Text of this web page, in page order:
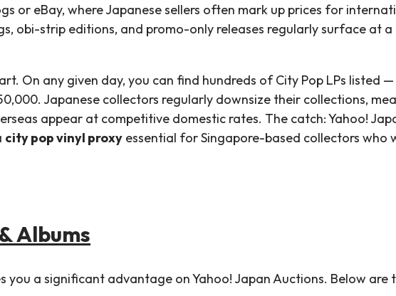
or eBay, where Japanese sellers often mark up prices for
obi-strip editions, and promo-only releases regularly surface at
On any given day, you can find hundreds of City Pop LPs listed
Japanese collectors regularly downsize their collections,
appear at competitive domestic rates. The catch: Yahoo!
city pop vinyl proxy essential for Singapore-based collectors who
Albums
you a significant advantage on Yahoo! Japan Auctions. Below